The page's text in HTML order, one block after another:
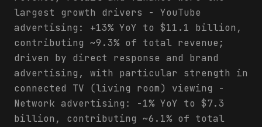
largest growth drivers - YouTube
advertising: +13% YoY to $11.1 billion,
contributing ~9.3% of total revenue;
driven by direct response and brand
advertising, with particular strength in
connected TV (living room) viewing -
Network advertising: -1% YoY to $7.3
billion, contributing ~6.1% of total